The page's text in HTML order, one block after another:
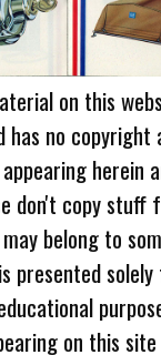
on this
has no
herein
don't copy stuff
belong to
presented
on this